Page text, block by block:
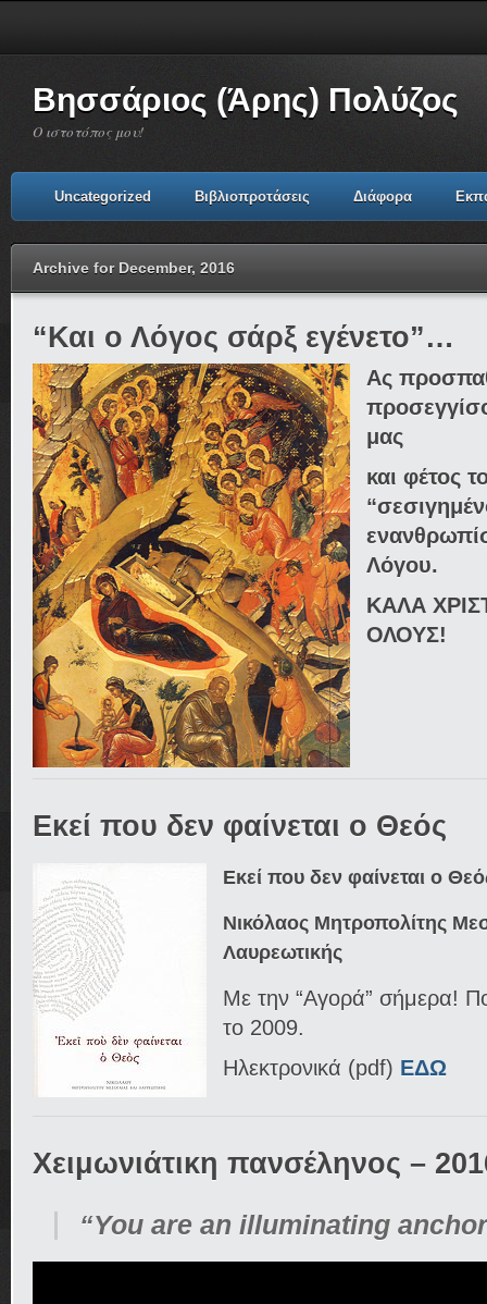
Βησσάριος (Άρης) Πολύζος
Ο ιστοτόπος μου!
Uncategorized Βιβλιοπροτάσεις Διάφορα
Archive for December, 2016
“Και ο Λόγος σάρξ εγένετο”…
Ας
μας
και φέτος
Λόγου.
ΚΑΛΑ
ΟΛΟΥΣ!
Εκεί που δεν φαίνεται ο Θεός
Εκεί που δεν φαίνεται ο
Νικόλαος Μητροπολίτης
Λαυρεωτικής
Με την “Αγορά” σήμερα!
το 2009.
Ηλεκτρονικά (pdf) ΕΔΩ
Χειμωνιάτικη πανσέληνος –
“You are an illuminating